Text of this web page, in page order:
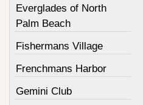
Everglades of North
Palm Beach
Fishermans Village
Frenchmans Harbor
Gemini Club